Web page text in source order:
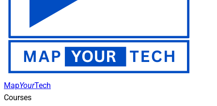
MapYourTech
Courses